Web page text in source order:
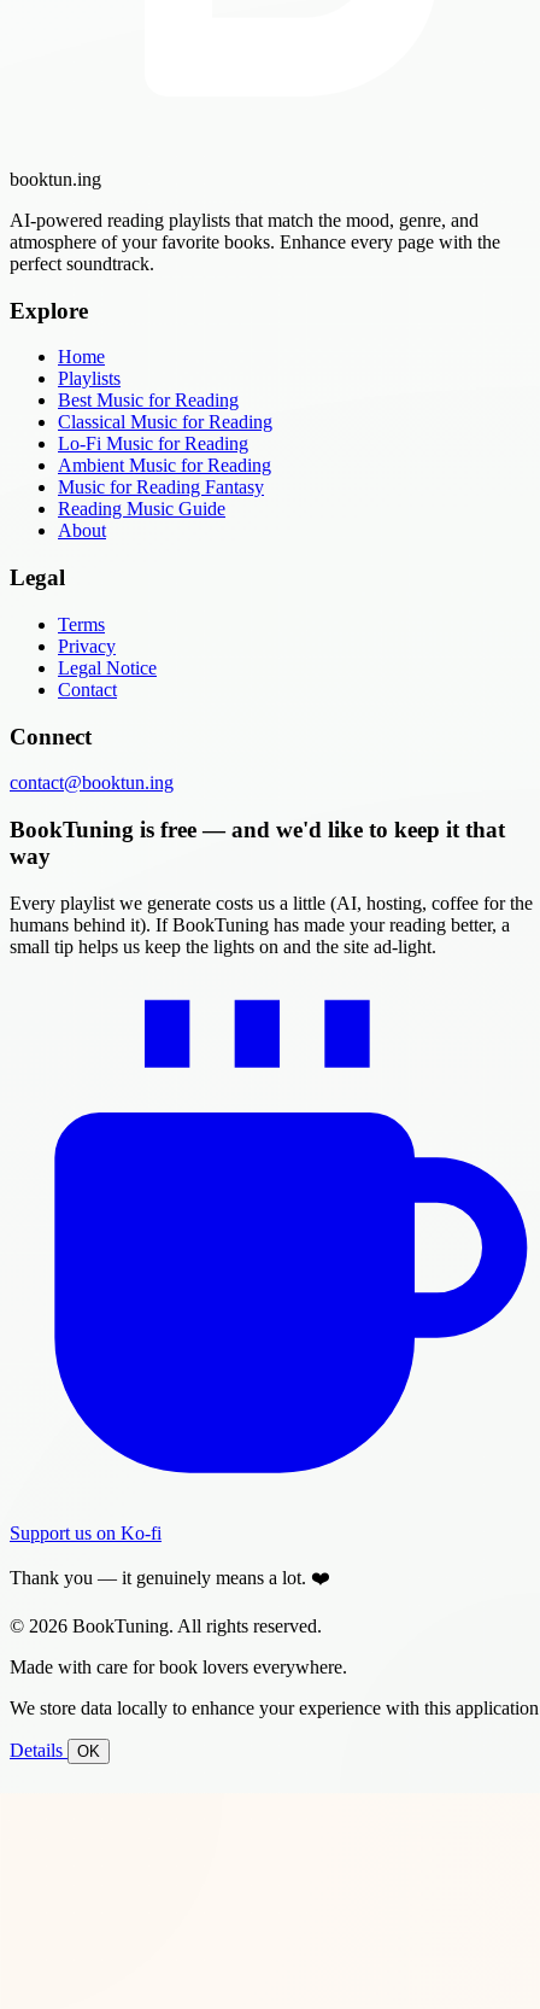
booktun.ing
AI-powered reading playlists that match the mood, genre, and
atmosphere of your favorite books. Enhance every page with the
perfect soundtrack.
Explore
Home
Playlists
Best Music for Reading
Classical Music for Reading
Lo-Fi Music for Reading
Ambient Music for Reading
Music for Reading Fantasy
Reading Music Guide
About
Legal
Terms
Privacy
Legal Notice
Contact
Connect
contact@booktun.ing
BookTuning is free — and we'd like to keep it that
way
Every playlist we generate costs us a little (AI, hosting, coffee for the
humans behind it). If BookTuning has made your reading better, a
small tip helps us keep the lights on and the site ad-light.
Support us on Ko-fi
Thank you — it genuinely means a lot. ❤️
© 2026 BookTuning. All rights reserved.
Made with care for book lovers everywhere.
We store data locally to enhance your experience with this
Details OK